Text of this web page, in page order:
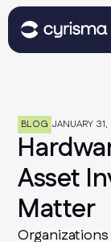
BLOG JANUARY
Asset
Matter